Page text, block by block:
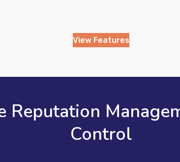
View Features
Reputation
Control